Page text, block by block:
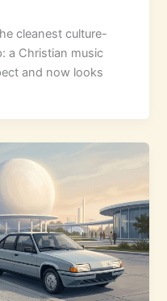
cleanest culture-
a Christian music
and now looks